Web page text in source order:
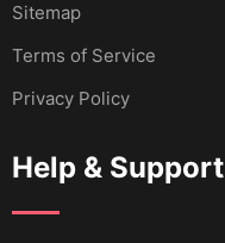
Sitemap
Terms of Service
Privacy Policy
Help & Support